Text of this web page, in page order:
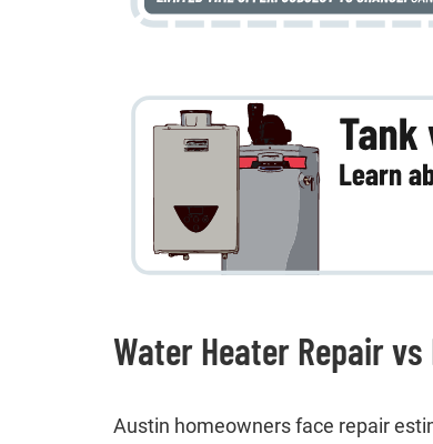
Water Heater Repair
Austin homeowners face repair